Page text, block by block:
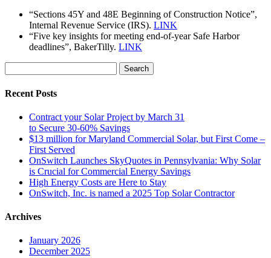
“Sections 45Y and 48E Beginning of Construction Notice”,
Internal Revenue Service (IRS). LINK
“Five key insights for meeting end-of-year Safe Harbor
deadlines”, BakerTilly. LINK
for:
Recent Posts
Contract your Solar Project by March 31
to Secure 30-60% Savings
$13 million for Maryland Commercial Solar, but First Come –
First Served
OnSwitch Launches SkyQuotes in Pennsylvania: Why Solar
is Crucial for Commercial Energy Savings
High Energy Costs are Here to Stay
OnSwitch, Inc. is named a 2025 Top Solar Contractor
Archives
January 2026
December 2025